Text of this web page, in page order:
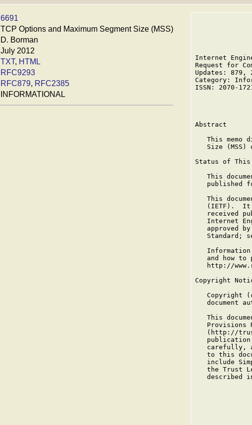
6691
TCP Options and Maximum Segment Size (MSS)
D. Borman
July 2012
TXT, HTML
RFC9293
RFC879, RFC2385
INFORMATIONAL
Internet
Request for
Updates:
Category:
ISSN: 2070-
Abstract
This memo
Size (MSS)
Status of This
This
published
This
(IETF).
received
Internet
approved
Standard;
and how to
http://
Copyright
Copyright
document
This
Provisions
(http://
carefully,
to this
include
the Trust
described